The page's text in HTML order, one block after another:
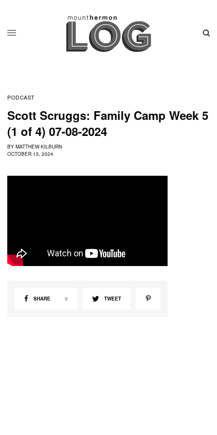
PODCAST
Scott Scruggs: Family Camp Week 5
(1 of 4) 07-08-2024
BY MATTHEW KILBURN
OCTOBER 13, 2024
SHARE 0 TWEET